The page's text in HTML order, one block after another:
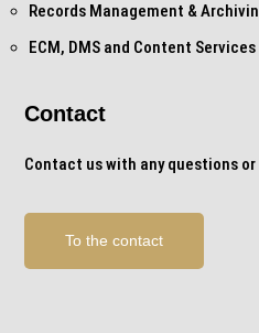
Records Management &
ECM, DMS and Content Services
Contact
Contact us with any questions
To the contact